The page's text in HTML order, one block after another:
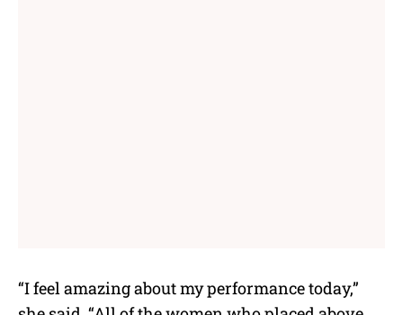
“I feel amazing about my performance today,”